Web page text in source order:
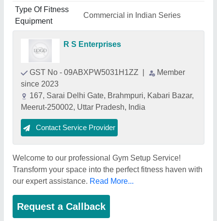
Type Of Fitness
Equipment
Commercial in Indian Series
R S Enterprises
GST No - 09ABXPW5031H1ZZ
Member
since 2023
167, Sarai Delhi Gate, Brahmpuri, Kabari Bazar,
Meerut-250002, Uttar Pradesh, India
Contact Service Provider
Welcome to our professional Gym Setup Service!
Transform your space into the perfect fitness haven with
our expert assistance. Read More...
Request a Callback